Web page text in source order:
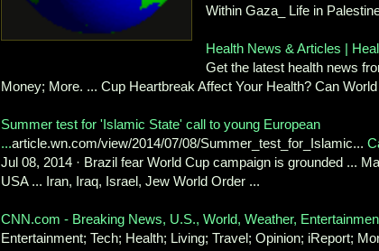
Within Gaza_ Life in
Health News & Articles |
Get the latest health news
Money; More. ... Cup Heartbreak Affect Your Health? Can
Summer test for 'Islamic State' call to young European
...article.wn.com/view/2014/07/08/Summer_test_for_Islamic...
Jul 08, 2014 · Brazil fear World Cup campaign is grounded ...
USA ... Iran, Iraq, Israel, Jew World Order ...
CNN.com - Breaking News, U.S., World, Weather,
Entertainment; Tech; Health; Living; Travel; Opinion; iReport;